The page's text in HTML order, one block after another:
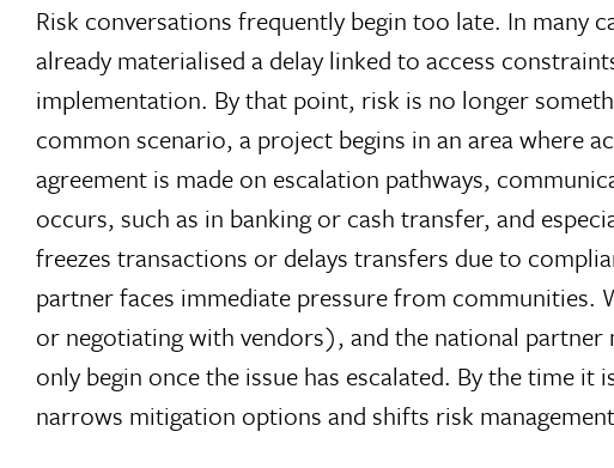
Risk conversations frequently begin too late. In many
already materialised a delay linked to access
implementation. By that point, risk is no longer
common scenario, a project begins in an area where
agreement is made on escalation pathways,
occurs, such as in banking or cash transfer, and
freezes transactions or delays transfers due to
partner faces immediate pressure from
or negotiating with vendors), and the national partner
only begin once the issue has escalated. By the time it
narrows mitigation options and shifts risk